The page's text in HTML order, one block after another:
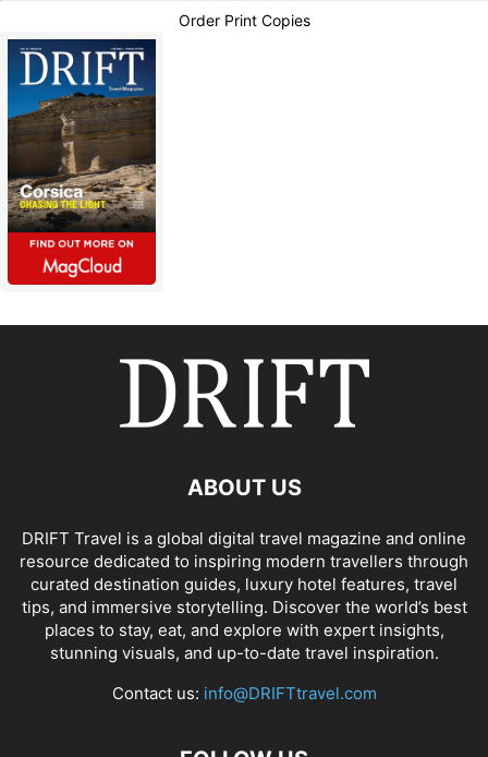
Order Print Copies
ABOUT US
DRIFT Travel is a global digital travel magazine and online
resource dedicated to inspiring modern travellers through
curated destination guides, luxury hotel features, travel
tips, and immersive storytelling. Discover the world’s best
places to stay, eat, and explore with expert insights,
stunning visuals, and up-to-date travel inspiration.
Contact us: info@DRIFTtravel.com